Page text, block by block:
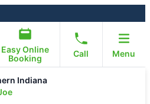
Easy Online
Booking
Call Menu
Indiana